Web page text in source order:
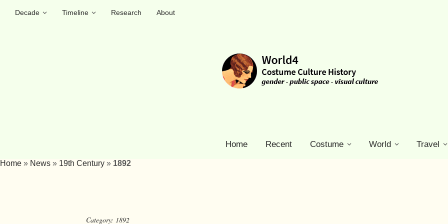
Decade Timeline Research
About
Home Recent Costume World Travel
Home » News » 19th Century » 1892
Category: 1892